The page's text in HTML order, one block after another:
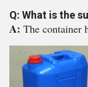
Q: What is the
A: The container